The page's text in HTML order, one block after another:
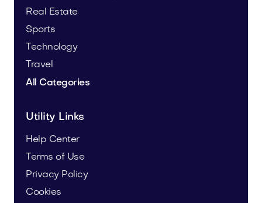
Real Estate
Sports
Technology
Travel
All Categories
Utility Links
Help Center
Terms of Use
Privacy Policy
Cookies